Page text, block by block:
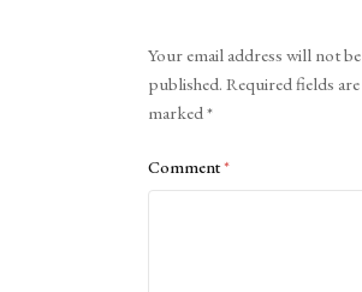
Your email address will not be
published. Required fields are
marked*
Comment*